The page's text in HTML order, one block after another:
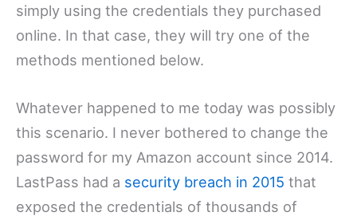
simply using the credentials they purchased
online. In that case, they will try one of the
methods mentioned below.
Whatever happened to me today was possibly
this scenario. I never bothered to change the
password for my Amazon account since 2014.
LastPass had a security breach in 2015 that
exposed the credentials of thousands of